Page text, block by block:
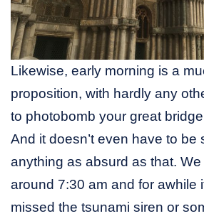
Likewise, early morning is a
proposition, with hardly any
to photobomb your great
And it doesn’t even have to be
anything as absurd as that.
around 7:30 am and for awhile
missed the tsunami siren or